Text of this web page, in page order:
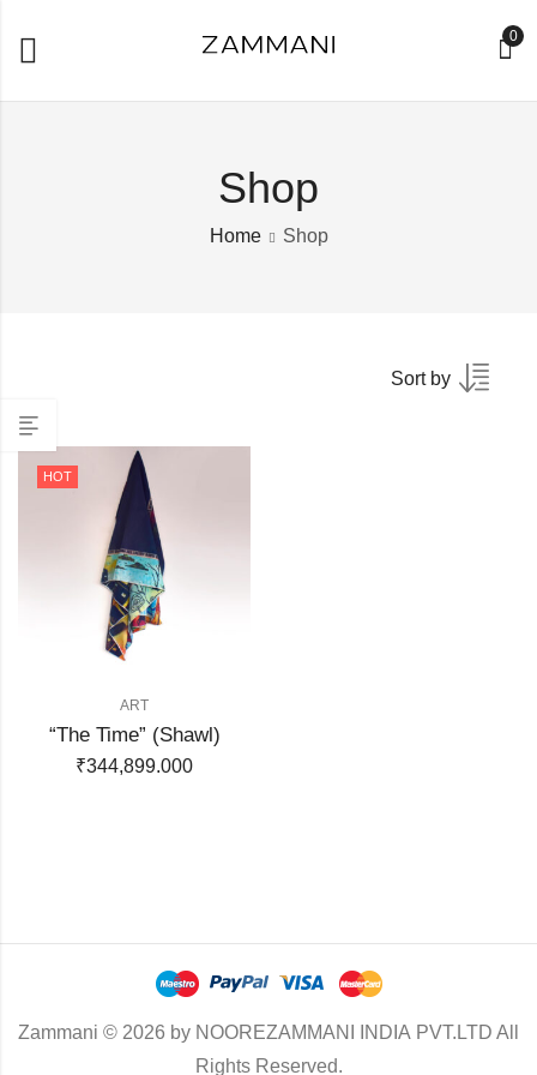
0
Shop
Home Shop
Sort by
HOT
ART
“The Time” (Shawl)
₹344,899.000
Zammani © 2026 by NOOREZAMMANI INDIA PVT.LTD All
Rights Reserved.